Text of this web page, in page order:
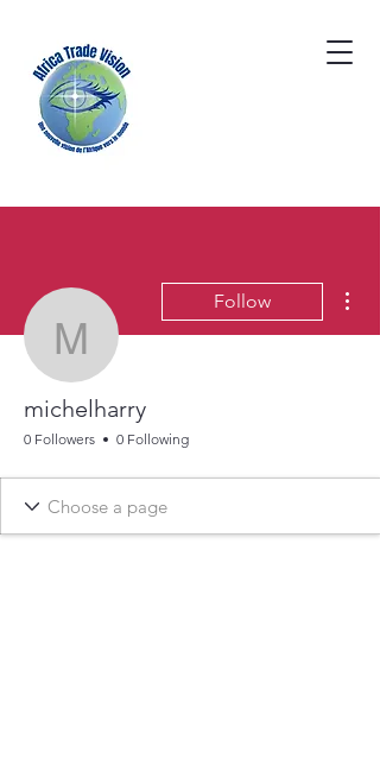
michelharry
Follow
michelharry
0 Followers 0 Following